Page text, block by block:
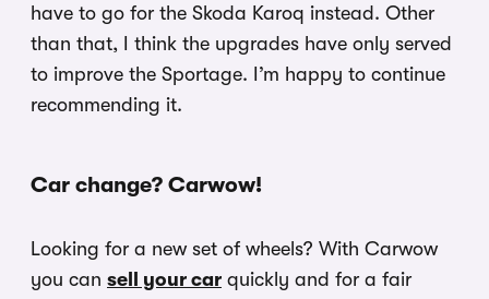
have to go for the Skoda Karoq instead. Other
than that, I think the upgrades have only served
to improve the Sportage. I’m happy to continue
recommending it.
Car change? Carwow!
Looking for a new set of wheels? With Carwow
you can sell your car quickly and for a fair